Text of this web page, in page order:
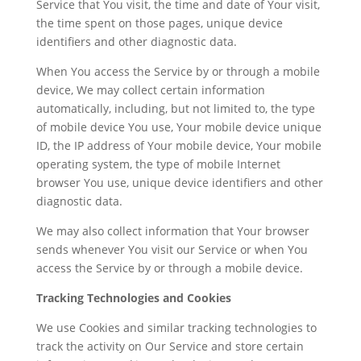
Service that You visit, the time and date of Your visit,
the time spent on those pages, unique device
identifiers and other diagnostic data.
When You access the Service by or through a mobile
device, We may collect certain information
automatically, including, but not limited to, the type
of mobile device You use, Your mobile device unique
ID, the IP address of Your mobile device, Your mobile
operating system, the type of mobile Internet
browser You use, unique device identifiers and other
diagnostic data.
We may also collect information that Your browser
sends whenever You visit our Service or when You
access the Service by or through a mobile device.
Tracking Technologies and Cookies
We use Cookies and similar tracking technologies to
track the activity on Our Service and store certain